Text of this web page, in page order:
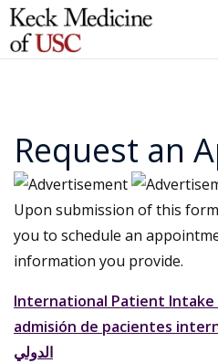
Request an
Upon submission of this
you to schedule an
information you provide.
International Patient Intake
admisión de pacientes
الدولي